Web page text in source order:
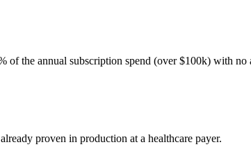
the annual subscription spend (over $100k) with no
proven in production at a healthcare payer.